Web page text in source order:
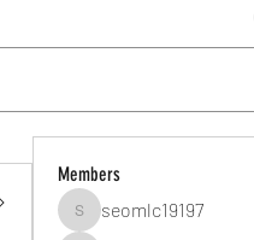
Members
seomlc19197
seomlc19197